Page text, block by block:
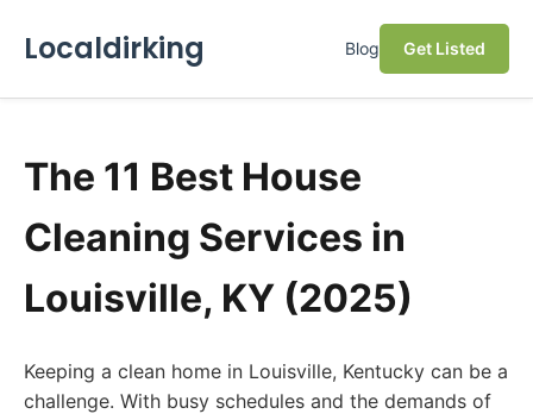
Localdirking Blog Get Listed
The 11 Best House
Cleaning Services in
Louisville, KY (2025)
Keeping a clean home in Louisville, Kentucky can be a
challenge. With busy schedules and the demands of